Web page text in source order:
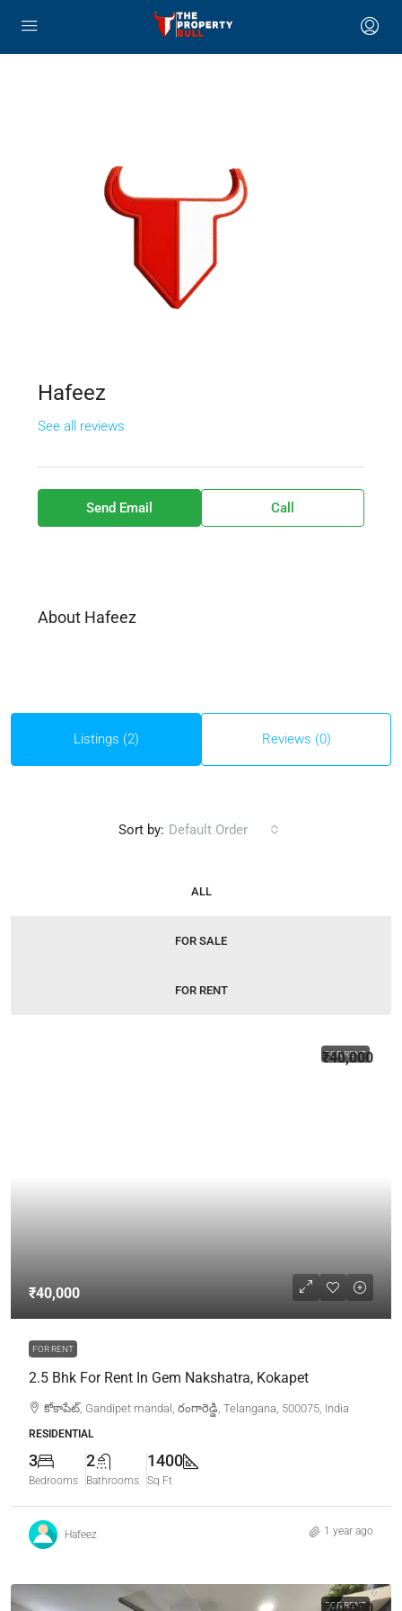
Hafeez
See all reviews
Send Email Call
About Hafeez
Listings (2) Reviews (0)
ALL
FOR SALE
FOR RENT
Sort by: Default Order
FOR RENT
₹40,000
FOR RENT
2.5 Bhk For Rent In Gem Nakshatra, Kokapet
₹40,000
కోకాపేట్, Gandipet mandal, రంగారెడ్డి, Telangana, 500075, India
RESIDENTIAL
3
Bedrooms
2
Bathrooms
1400
Sq Ft
Hafeez 1 year ago
FOR RENT